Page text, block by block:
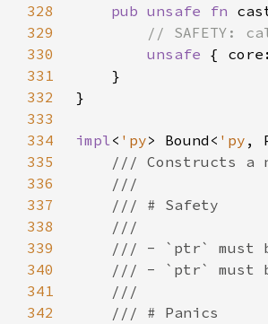
328
pub unsafe fn
329
330
unsafe {
331
332
333
334
impl< 'py> Bound< 'py
335
336
337
338
339
340
341
342